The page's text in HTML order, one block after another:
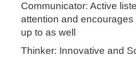
Communicator: Active
attention and
up to as well
Thinker: Innovative and